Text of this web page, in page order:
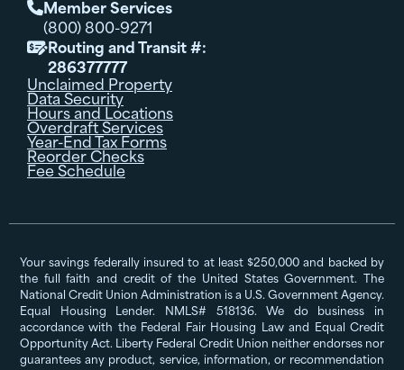
Member Services
(800) 800-9271
Routing and Transit #:
286377777
Unclaimed Property
Data Security
Hours and Locations
Overdraft Services
Year-End Tax Forms
Reorder Checks
Fee Schedule
Your savings federally insured to at least $250,000 and backed by
the full faith and credit of the United States Government. The
National Credit Union Administration is a U.S. Government Agency.
Equal Housing Lender. NMLS# 518136. We do business in
accordance with the Federal Fair Housing Law and Equal Credit
Opportunity Act. Liberty Federal Credit Union neither endorses nor
guarantees any product, service, information, or recommendation